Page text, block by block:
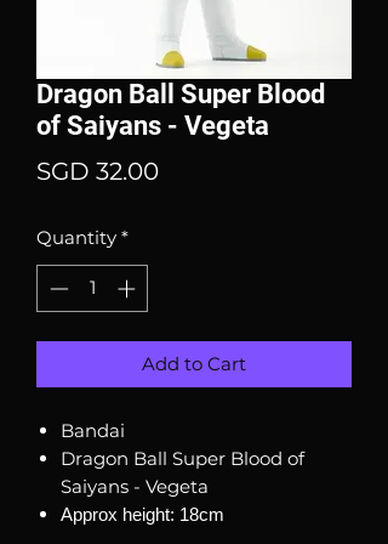
Dragon Ball Super Blood
of Saiyans - Vegeta
SGD 32.00Price
Quantity *
Add to Cart
Bandai
Dragon Ball Super Blood of
Saiyans - Vegeta
Approx height: 18cm